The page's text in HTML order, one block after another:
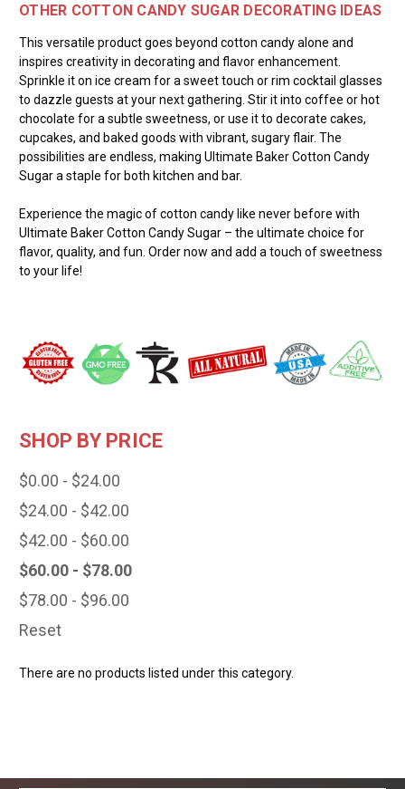
OTHER COTTON CANDY SUGAR DECORATING IDEAS
This versatile product goes beyond cotton candy alone and
inspires creativity in decorating and flavor enhancement.
Sprinkle it on ice cream for a sweet touch or rim cocktail glasses
to dazzle guests at your next gathering. Stir it into coffee or hot
chocolate for a subtle sweetness, or use it to decorate cakes,
cupcakes, and baked goods with vibrant, sugary flair. The
possibilities are endless, making Ultimate Baker Cotton Candy
Sugar a staple for both kitchen and bar.
Experience the magic of cotton candy like never before with
Ultimate Baker Cotton Candy Sugar – the ultimate choice for
flavor, quality, and fun. Order now and add a touch of sweetness
to your life!
SHOP BY PRICE
$0.00 - $24.00
$24.00 - $42.00
$42.00 - $60.00
$60.00 - $78.00
$78.00 - $96.00
Reset
There are no products listed under this category.